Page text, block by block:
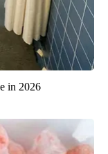
in 2026